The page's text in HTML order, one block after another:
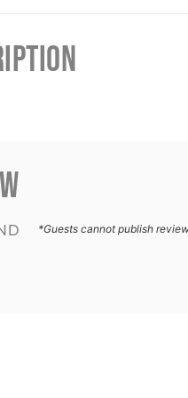
*Guests cannot publish